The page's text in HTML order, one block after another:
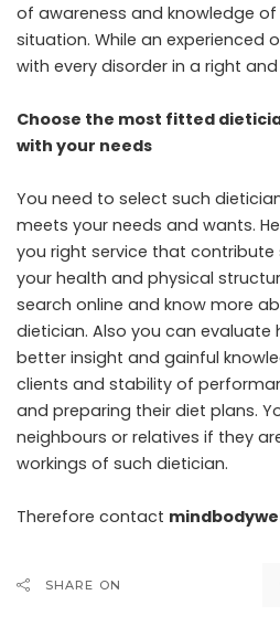
of awareness and knowledge
situation. While an experienced
with every disorder in a right
Choose the most fitted
with your needs
You need to select such
meets your needs and wants.
you right service that
your health and physical
search online and know more
dietician. Also you can evaluate
better insight and gainful
clients and stability of
and preparing their diet plans.
neighbours or relatives if they
workings of such dietician.
Therefore contact
SHARE ON